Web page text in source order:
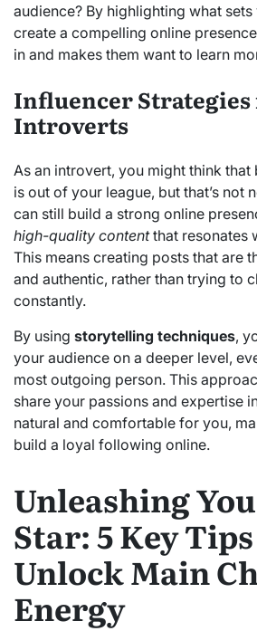
audience? By highlighting what sets
create a compelling online
in and makes them want to learn
Influencer
Introverts
As an introvert, you might think
is out of your league, but that’s not
can still build a strong online
high-quality contentthat resonates
This means creating posts that are
and authentic, rather than trying to
constantly.
By using storytelling techniques,
your audience on a deeper level,
most outgoing person. This
share your passions and expertise
natural and comfortable for you,
build a loyal following online.
Unleashing
Star: 5 Key
Unlock Main
Energy